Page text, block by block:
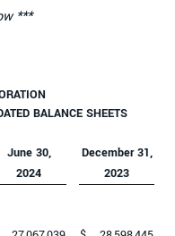
***
BALANCE SHEETS
June 30,
December 31,
2024
2023